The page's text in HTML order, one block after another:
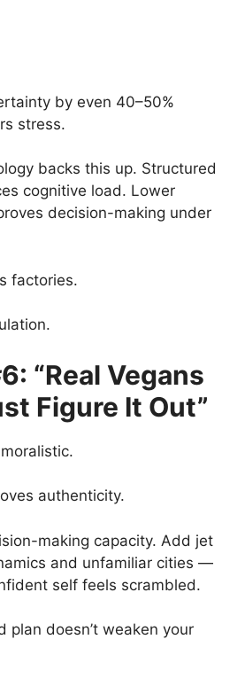
by even 40–50%
stress.
backs this up. Structured
cognitive load. Lower
decision-making under
factories.
“Real Vegans
Figure It Out”
authenticity.
making capacity. Add jet
and unfamiliar cities —
self feels scrambled.
plan doesn’t weaken your